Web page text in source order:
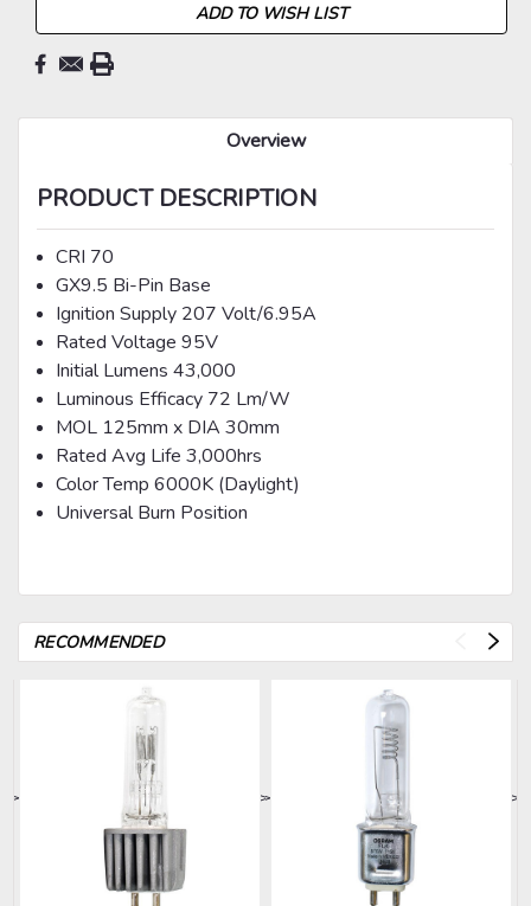
ADD TO WISH LIST
Overview
PRODUCT DESCRIPTION
CRI 70
GX9.5 Bi-Pin Base
Ignition Supply 207 Volt/6.95A
Rated Voltage 95V
Initial Lumens 43,000
Luminous Efficacy 72 Lm/W
MOL 125mm x DIA 30mm
Rated Avg Life 3,000hrs
Color Temp 6000K (Daylight)
Universal Burn Position
RECOMMENDED
> >
> >>